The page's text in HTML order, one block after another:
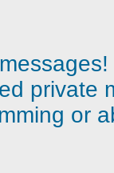
private
or